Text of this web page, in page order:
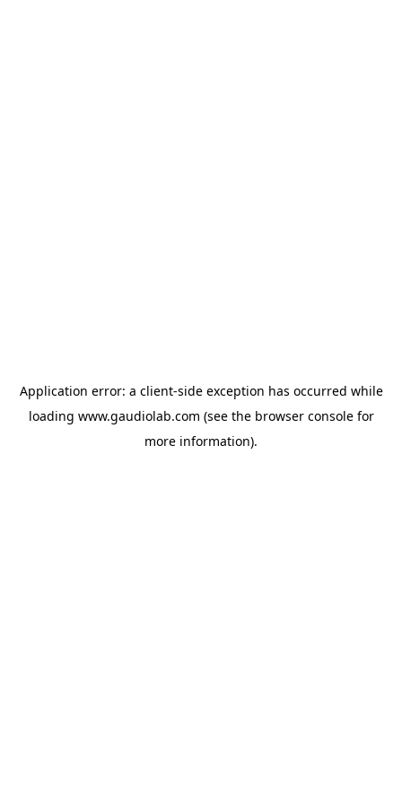
Application error: a client-side exception has occurred while
loading www.gaudiolab.com (see the browser consolefor
more information).